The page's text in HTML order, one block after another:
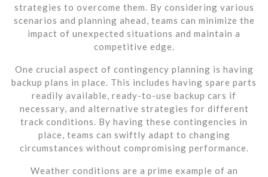
strategies to overcome them. By considering various
scenarios and planning ahead, teams can minimize the
impact of unexpected situations and maintain a
competitive edge.
One crucial aspect of contingency planning is having
backup plans in place. This includes having spare parts
readily available, ready-to-use backup cars if
necessary, and alternative strategies for different
track conditions. By having these contingencies in
place, teams can swiftly adapt to changing
circumstances without compromising performance.
Weather conditions are a prime example of an